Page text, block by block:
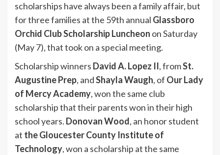
scholarships have always been a family affair, but
for three families at the 59th annual Glassboro
Orchid Club Scholarship Luncheon on Saturday
(May 7), that took on a special meeting.
Scholarship winners David A. Lopez II, fromSt.
Augustine Prep, andShayla Waugh, of Our Lady
of Mercy Academy, won the same club
scholarship that their parents won in their high
school years. Donovan Wood, an honor student
at the Gloucester County Institute of
Technology, won a scholarship at the same